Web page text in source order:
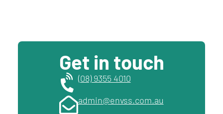
Get in touch
(08) 9355 4010
admin@envss.com.au